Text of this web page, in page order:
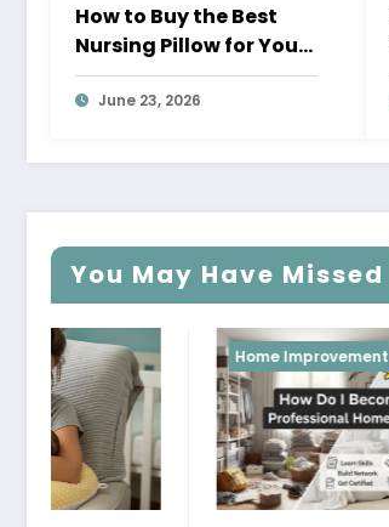
How to Buy the Best
Nursing Pillow for Your
Baby
June 23, 2026
You May Have Missed
Home Improvement Reviews